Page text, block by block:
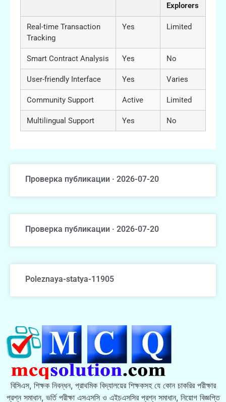
Explorers
Real-time Transaction
Tracking
Yes Limited
Smart Contract Analysis Yes No
User-friendly Interface Yes Varies
Community Support Active Limited
Multilingual Support Yes No
Проверка публикации · 2026-07-20
Проверка публикации · 2026-07-20
Poleznaya-statya-11905
বিসিএস, শিক্ষক নিবন্ধন, প্রাথমিক বিদ্যালয়ের শিক্ষকসহ যে কোন চাকরির পরীক্ষার
প্রশ্ন সমাধান, ভর্তি পরীক্ষা এসএসসি ও এইচএসসির প্রশ্ন সমাধান, নিয়োগ বিজ্ঞপ্তি